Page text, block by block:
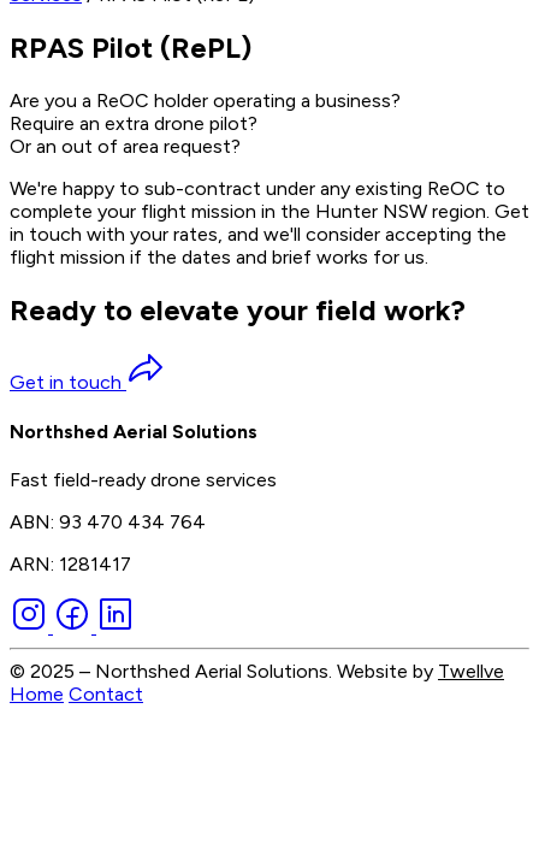
RPAS Pilot (RePL)
Are you a ReOC holder operating a business?
Require an extra drone pilot?
Or an out of area request?
We're happy to sub-contract under any existing ReOC to
complete your flight mission in the Hunter NSW region. Get
in touch with your rates, and we'll consider accepting the
flight mission if the dates and brief works for us.
Ready to elevate your field work?
Get in touch
Northshed Aerial Solutions
Fast field-ready drone services
ABN: 93 470 434 764
ARN: 1281417
© 2025 – Northshed Aerial Solutions. Website by Twellve
Home Contact